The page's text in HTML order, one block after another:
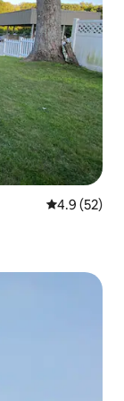
4.9 out of 5
4.9 (52)